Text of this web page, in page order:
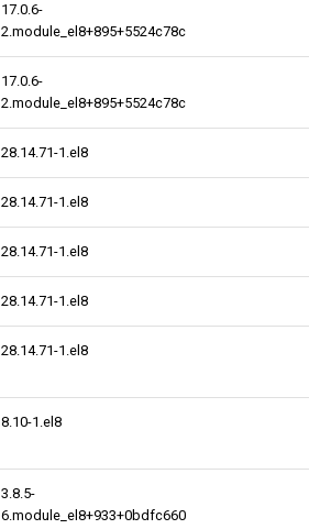
17.0.6-
2.module_el8+895+5524c78c
17.0.6-
2.module_el8+895+5524c78c
28.14.71-1.el8
28.14.71-1.el8
28.14.71-1.el8
28.14.71-1.el8
28.14.71-1.el8
8.10-1.el8
3.8.5-
6.module_el8+933+0bdfc660